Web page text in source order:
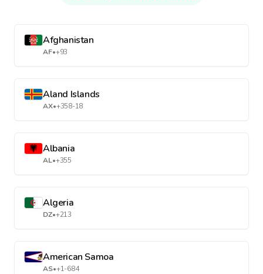
Afghanistan
AF•+93
Aland Islands
AX•+358-18
Albania
AL•+355
Algeria
DZ•+213
American Samoa
AS•+1-684